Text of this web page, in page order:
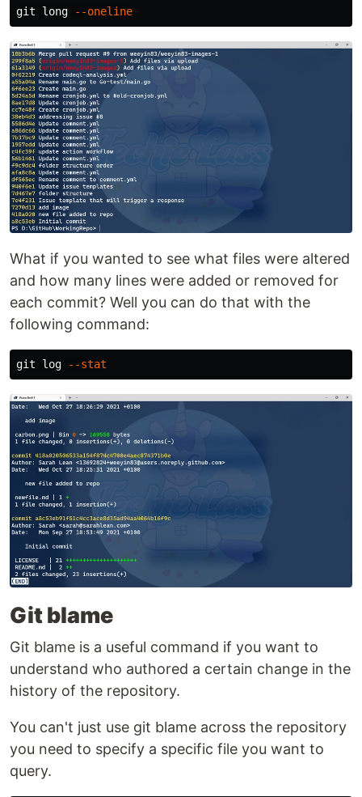
git long --oneline
What if you wanted to see what files were altered
and how many lines were added or removed for
each commit? Well you can do that with the
following command:
git log --stat
Git blame
Git blame is a useful command if you want to
understand who authored a certain change in the
history of the repository.
You can't just use git blame across the repository
you need to specify a specific file you want to
query.